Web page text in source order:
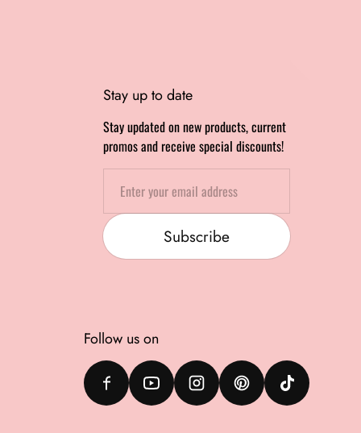
Stay up to date
Stay updated on new products, current
promos and receive special discounts!
Subscribe
Follow us on